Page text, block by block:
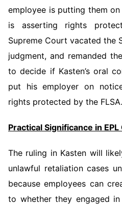
employee is putting them
is asserting rights
Supreme Court vacated the
judgment, and remanded
to decide if Kasten’s oral
put his employer on
rights protected by the FLSA.
Practical Significance in
The ruling in Kasten will
unlawful retaliation cases
because employees can
to whether they engaged